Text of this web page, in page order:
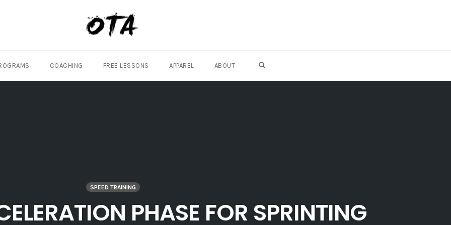
COACHING FREE LESSONS APPAREL ABOUT
SPEED TRAINING
PHASE FOR SPRINTING